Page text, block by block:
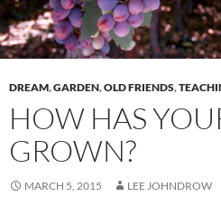
DREAM,GARDEN,OLD FRIENDS,
HOW HAS
GROWN?
MARCH 5, 2015 LEE JOHNDROW